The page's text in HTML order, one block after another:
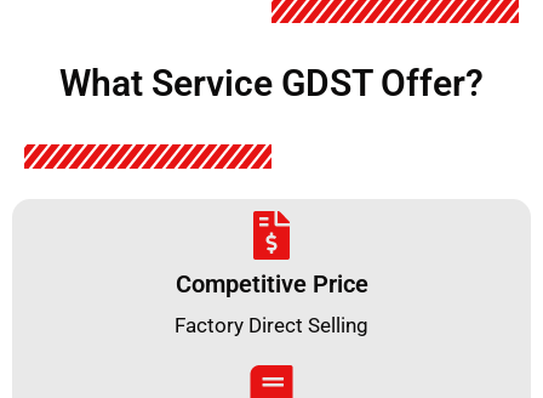
What Service GDST Offer?
Competitive Price
Factory Direct Selling